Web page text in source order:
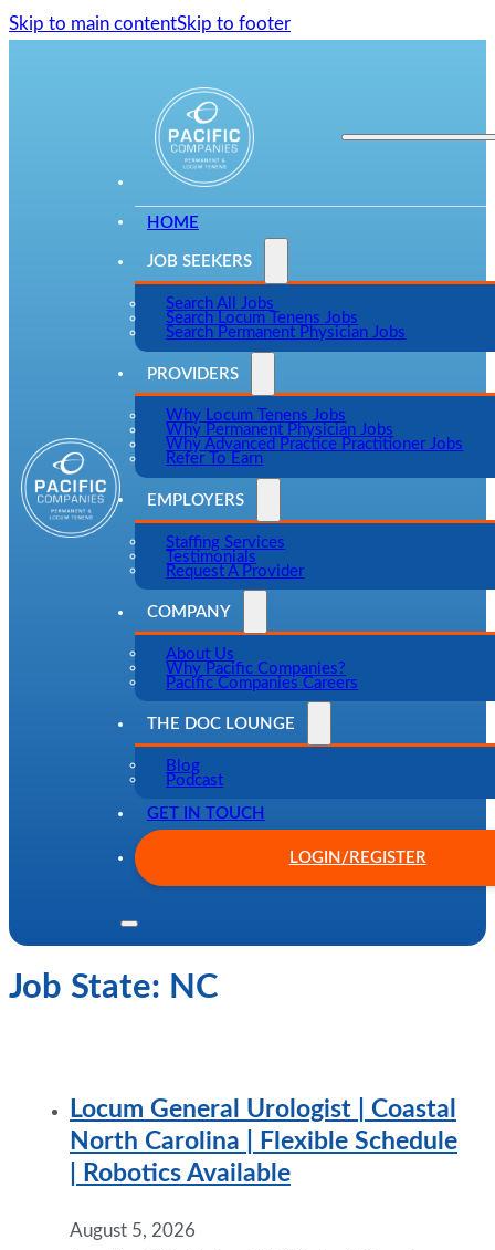
Skip to main contentSkip to footer
HOME
JOB SEEKERS
Search All Jobs
Search Locum Tenens Jobs
Search Permanent Physician Jobs
PROVIDERS
Why Locum Tenens Jobs
Why Permanent Physician Jobs
Why Advanced Practice Practitioner Jobs
Refer To Earn
EMPLOYERS
Staffing Services
Testimonials
Request A Provider
COMPANY
About Us
Why Pacific Companies?
Pacific Companies Careers
THE DOC LOUNGE
Blog
Podcast
GET IN TOUCH
LOGIN/REGISTER
Job State: NC
Locum General Urologist | Coastal
North Carolina | Flexible Schedule
| Robotics Available
August 5, 2026